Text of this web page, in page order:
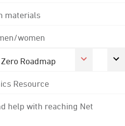
materials
women
Roadmap
Resource
help with reaching Net